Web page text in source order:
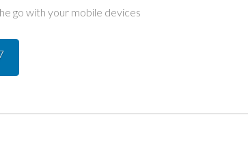
go with your mobile devices